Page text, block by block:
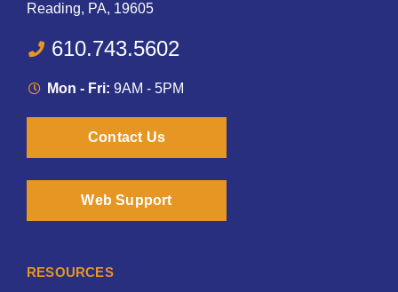
Reading, PA, 19605
610.743.5602
Mon - Fri: 9AM - 5PM
Contact Us
Web Support
RESOURCES